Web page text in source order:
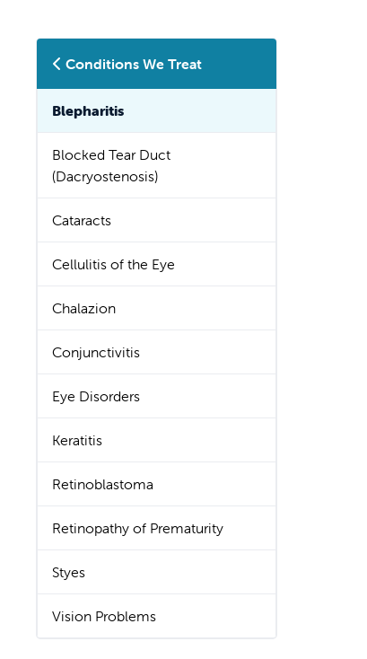
Conditions We Treat
Blepharitis
Blocked Tear Duct
(Dacryostenosis)
Cataracts
Cellulitis of the Eye
Chalazion
Conjunctivitis
Eye Disorders
Keratitis
Retinoblastoma
Retinopathy of Prematurity
Styes
Vision Problems